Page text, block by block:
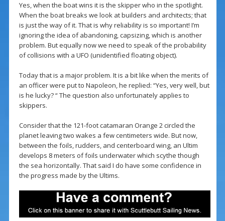
Yes, when the boat wins it is the skipper who in the spotlight.
When the boat breaks we look at builders and architects; that
is just the way of it. That is why reliability is so important! I’m
ignoring the idea of abandoning, capsizing, which is another
problem. But equally now we need to speak of the probability
of collisions with a UFO (unidentified floating object).
Today that is a major problem. It is a bit like when the merits of
an officer were put to Napoleon, he replied: “Yes, very well, but
is he lucky? “ The question also unfortunately applies to
skippers.
Consider that the 121-foot catamaran Orange 2 circled the
planet leaving two wakes a few centimeters wide. But now,
between the foils, rudders, and centerboard wing, an Ultim
develops 8 meters of foils underwater which scythe though
the sea horizontally. That said I do have some confidence in
the progress made by the Ultims.